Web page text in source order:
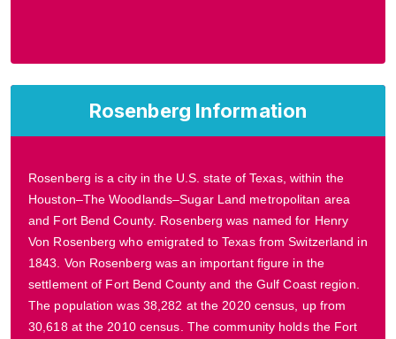
Rosenberg Information
Rosenberg is a city in the U.S. state of Texas, within the
Houston–The Woodlands–Sugar Land metropolitan area
and Fort Bend County. Rosenberg was named for Henry
Von Rosenberg who emigrated to Texas from Switzerland in
1843. Von Rosenberg was an important figure in the
settlement of Fort Bend County and the Gulf Coast region.
The population was 38,282 at the 2020 census, up from
30,618 at the 2010 census. The community holds the Fort